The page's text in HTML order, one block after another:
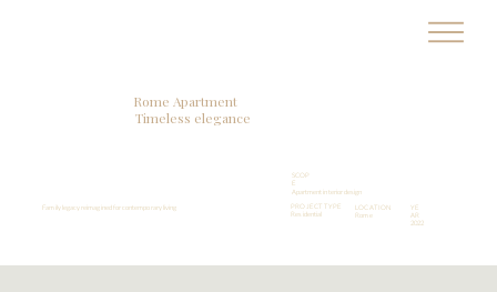
MAR R
Rome Apartment
Timeless elegance
Family legacy reimagined for contemporary living
SCOP
E
Apartment interior design
PROJECT TYPE
Residential
LOCATION
Rome
YE
AR
2022